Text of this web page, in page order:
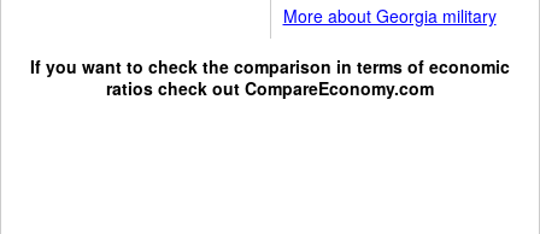
More about Georgia military
If you want to check the comparison in terms of economic
ratios check out CompareEconomy.com